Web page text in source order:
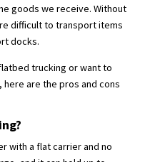
goods we receive. Without
difficult to transport items
docks.
trucking or want to
are the pros and cons
with a flat carrier and no